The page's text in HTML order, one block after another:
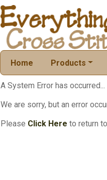
Home Products
A System Error has occurred...
We are sorry, but an error
Please Click Here to return